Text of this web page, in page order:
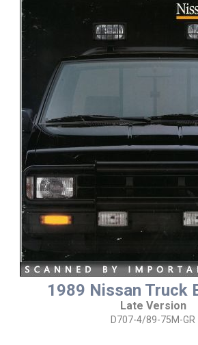
1989 Nissan Truck
Late Version
D707-4/89-75M-GR